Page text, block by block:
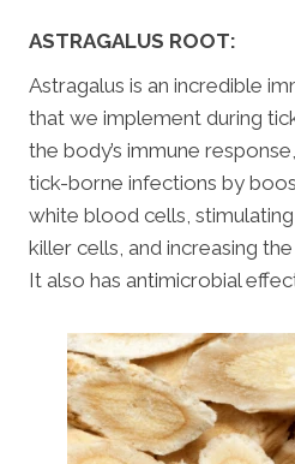
ASTRAGALUS ROOT:
Astragalus is an incredible
that we implement during
the body’s immune
tick-borne infections by
white blood cells,
killer cells, and increasing
It also has antimicrobial